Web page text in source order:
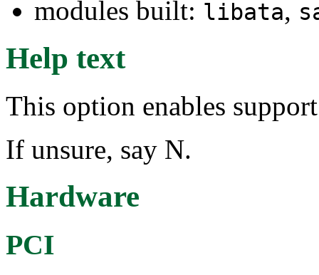
modules built: libata,
Help text
This option enables
If unsure, say N.
Hardware
PCI